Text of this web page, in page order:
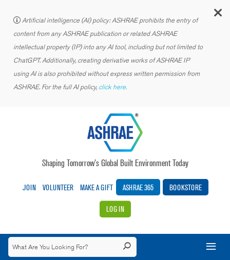
Artificial intelligence (AI) policy: ASHRAE prohibits the entry of
content from any ASHRAE publication or related ASHRAE
intellectual property (IP) into any AI tool, including but not limited to
ChatGPT. Additionally, creating derivative works of ASHRAE IP
using AI is also prohibited without express written permission from
ASHRAE. For the full AI policy, click here.
Shaping Tomorrow’s Global Built Environment Today
JOIN VOLUNTEER MAKE A GIFT ASHRAE 365 BOOKSTORE
LOG IN